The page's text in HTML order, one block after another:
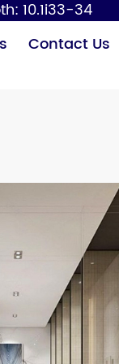
10.1i33-34
Contact Us